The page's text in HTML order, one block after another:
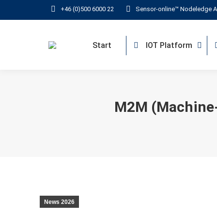
+46 (0)500 6000 22 Sensor-online™ Nodeledge
Start IOT Platform
M2M
News 2026